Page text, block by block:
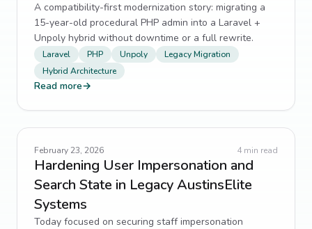
A compatibility-first modernization story: migrating a
15-year-old procedural PHP admin into a Laravel +
Unpoly hybrid without downtime or a full rewrite.
Laravel PHP Unpoly
Legacy Migration
Hybrid Architecture
Read more→
February 23, 2026 4 min read
Hardening User Impersonation and
Search State in Legacy AustinsElite
Systems
Today focused on securing staff impersonation